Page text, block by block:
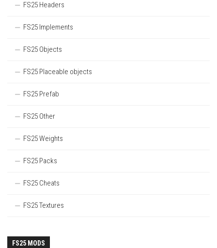
FS25 Headers
FS25 Implements
FS25 Objects
FS25 Placeable objects
FS25 Prefab
FS25 Other
FS25 Weights
FS25 Packs
FS25 Cheats
FS25 Textures
FS25 MODS